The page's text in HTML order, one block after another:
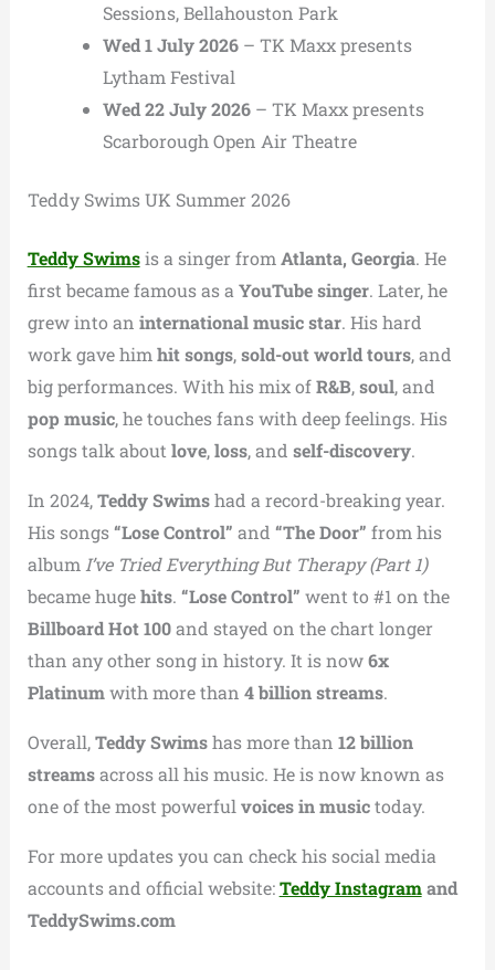
Sessions, Bellahouston Park
Wed 1 July 2026– TK Maxx presents
Lytham Festival
Wed 22 July 2026– TK Maxx presents
Scarborough Open Air Theatre
Teddy Swims UK Summer 2026
Teddy Swimsis a singer fromAtlanta, Georgia. He
first became famous as aYouTube singer. Later, he
grew into an international music star. His hard
work gave himhit songs,sold-out world tours, and
big performances. With his mix ofR&B,soul, and
pop music, he touches fans with deep feelings. His
songs talk aboutlove,loss, and self-discovery.
In 2024,Teddy Swimshad a record-breaking year.
His songs“Lose Control” and “The Door” from his
albumI’ve Tried Everything But Therapy (Part 1)
became hugehits. “Lose Control” went to #1 on the
Billboard Hot 100and stayed on the chart longer
than any other song in history. It is now6x
Platinumwith more than 4 billion streams.
Overall,Teddy Swimshas more than 12 billion
streamsacross all his music. He is now known as
one of the most powerfulvoices in musictoday.
For more updates you can check his social media
accounts and official website:Teddy Instagramand
TeddySwims.com